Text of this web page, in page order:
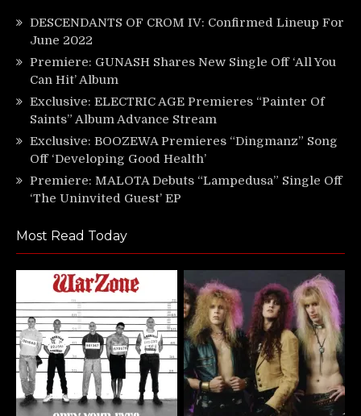
DESCENDANTS OF CROM IV: Confirmed Lineup For
June 2022
Premiere: GUNASH Shares New Single Off ‘All You
Can Hit’ Album
Exclusive: ELECTRIC AGE Premieres “Painter Of
Saints” Album Advance Stream
Exclusive: BOOZEWA Premieres “Dingmanz” Song
Off ‘Developing Good Health’
Premiere: MALOTA Debuts “Lampedusa” Single Off
‘The Uninvited Guest’ EP
Most Read Today